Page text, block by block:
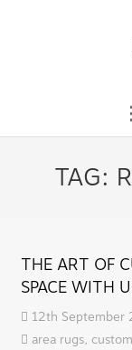
TAG:
THE ART OF
SPACE WITH
12th September
area rugs,